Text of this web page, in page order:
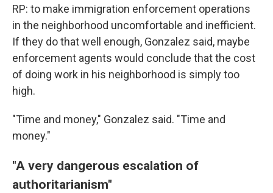
RP: to make immigration enforcement operations
in the neighborhood uncomfortable and inefficient.
If they do that well enough, Gonzalez said, maybe
enforcement agents would conclude that the cost
of doing work in his neighborhood is simply too
high.
"Time and money," Gonzalez said. "Time and
money."
"A very dangerous escalation of
authoritarianism"